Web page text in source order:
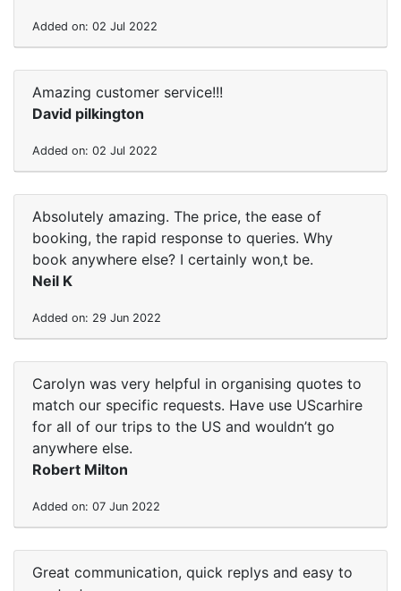
Added on: 02 Jul 2022
Amazing customer service!!!
David pilkington
Added on: 02 Jul 2022
Absolutely amazing. The price, the ease of
booking, the rapid response to queries. Why
book anywhere else? I certainly won‚t be.
Neil K
Added on: 29 Jun 2022
Carolyn was very helpful in organising quotes to
match our specific requests. Have use UScarhire
for all of our trips to the US and wouldn’t go
anywhere else.
Robert Milton
Added on: 07 Jun 2022
Great communication, quick replys and easy to